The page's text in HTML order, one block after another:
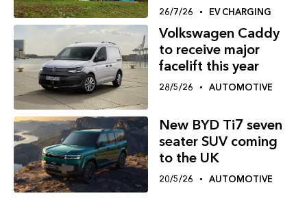
26/7/26 EV CHARGING
Volkswagen Caddy
to receive major
facelift this year
28/5/26 AUTOMOTIVE
New BYD Ti7 seven
seater SUV coming
to the UK
20/5/26 AUTOMOTIVE